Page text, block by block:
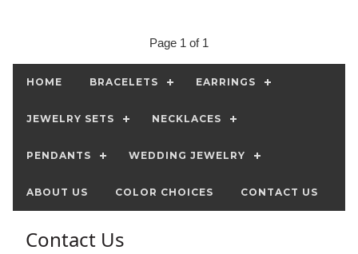
Page 1 of 1
HOME BRACELETS EARRINGS
JEWELRY SETS NECKLACES
PENDANTS WEDDING JEWELRY
ABOUT US COLOR CHOICES CONTACT US
Contact Us